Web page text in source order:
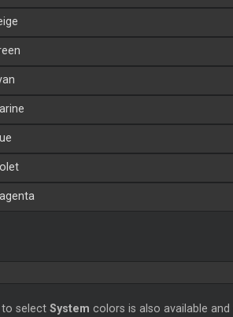
select System colors is also available